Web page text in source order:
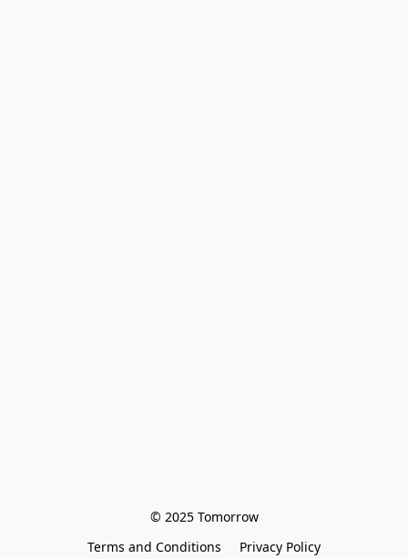
© 2025 Tomorrow
Terms and Conditions
Privacy Policy